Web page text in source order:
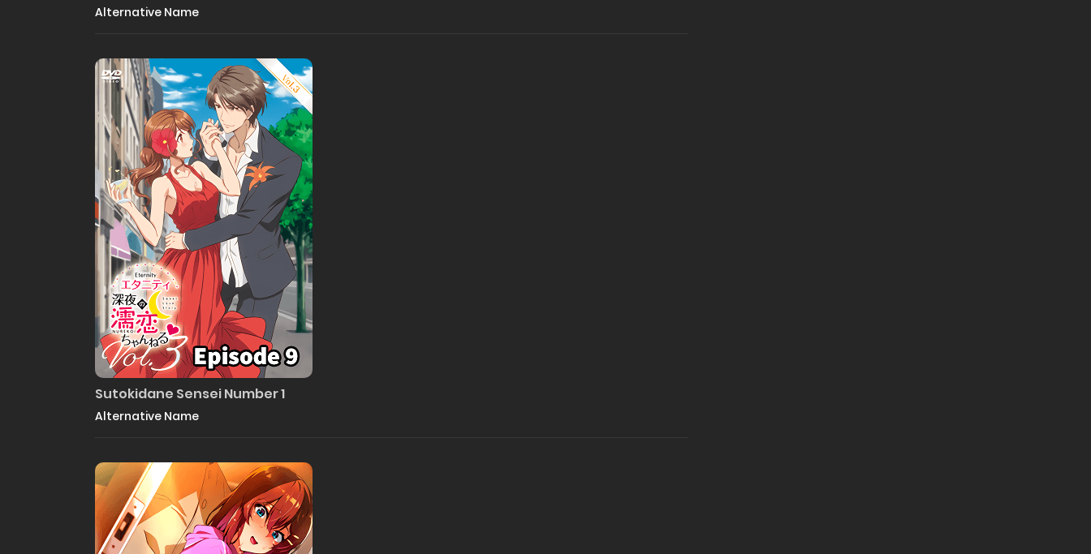
Alternative Name
Sutokidane Sensei Number 1
Alternative Name